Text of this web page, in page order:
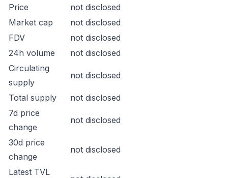
Price
not disclosed
Market cap
not disclosed
FDV
not disclosed
24h volume
not disclosed
Circulating
supply
not disclosed
Total supply
not disclosed
7d price
change
not disclosed
30d price
change
not disclosed
Latest TVL